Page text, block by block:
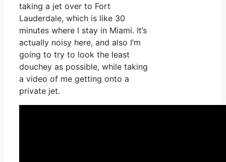
taking a jet over to Fort
Lauderdale, which is like 30
minutes where I stay in Miami. It’s
actually noisy here, and also I’m
going to try to look the least
douchey as possible, while taking
a video of me getting onto a
private jet.